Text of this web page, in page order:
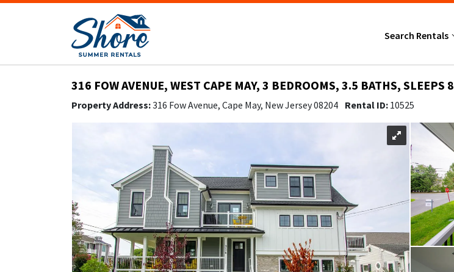
Search Rentals
316 FOW AVENUE, WEST CAPE MAY, 3 BEDROOMS, 3.5 BATHS, SLEEPS 8
Property Address:316 Fow Avenue, Cape May, New Jersey 08204 Rental ID: 10525